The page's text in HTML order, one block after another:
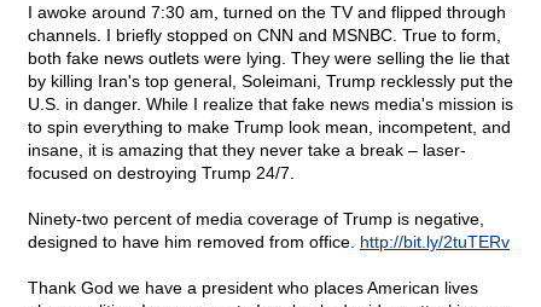
I awoke around 7:30 am, turned on the TV and flipped through
channels. I briefly stopped on CNN and MSNBC. True to form,
both fake news outlets were lying. They were selling the lie that
by killing Iran's top general, Soleimani, Trump recklessly put the
U.S. in danger. While I realize that fake news media's mission is
to spin everything to make Trump look mean, incompetent, and
insane, it is amazing that they never take a break – laser-
focused on destroying Trump 24/7.
Ninety-two percent of media coverage of Trump is negative,
designed to have him removed from office. http://bit.ly/2tuTERv
Thank God we have a president who places American lives